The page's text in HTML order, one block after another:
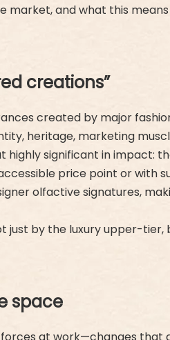
and what this
creations”
created by major
heritage, marketing
highly significant in
price point or with
olfactive signatures,
by the luxury upper-tier,
space
at work—changes